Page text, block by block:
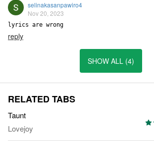
selinakasanpawiro4
Nov 20, 2023
lyrics are wrong
reply
SHOW ALL (4)
RELATED TABS
Taunt
Lovejoy